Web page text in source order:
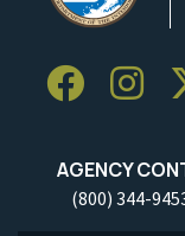
AGENCY
(800) 344-